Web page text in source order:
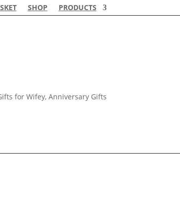
SHOP PRODUCTS
for Wifey, Anniversary Gifts